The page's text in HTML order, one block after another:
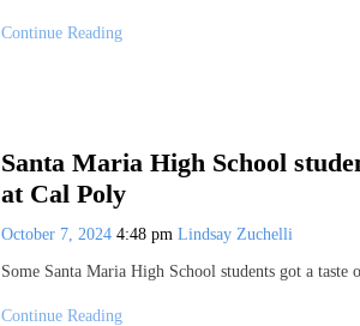
Continue Reading
Santa Maria High School
at Cal Poly
October 7, 2024 4:48 pm Lindsay Zuchelli
Some Santa Maria High School students got a
Continue Reading